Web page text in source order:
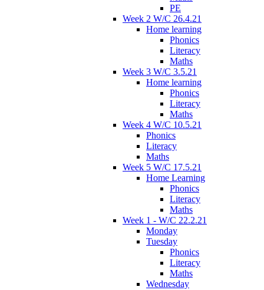
PE
Week 2 W/C 26.4.21
Home learning
Phonics
Literacy
Maths
Week 3 W/C 3.5.21
Home learning
Phonics
Literacy
Maths
Week 4 W/C 10.5.21
Phonics
Literacy
Maths
Week 5 W/C 17.5.21
Home Learning
Phonics
Literacy
Maths
Week 1 - W/C 22.2.21
Monday
Tuesday
Phonics
Literacy
Maths
Wednesday